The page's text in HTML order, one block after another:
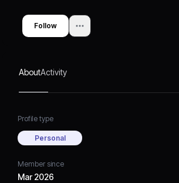
Follow
AboutActivity
Profile type
Personal
Member since
Mar 2026